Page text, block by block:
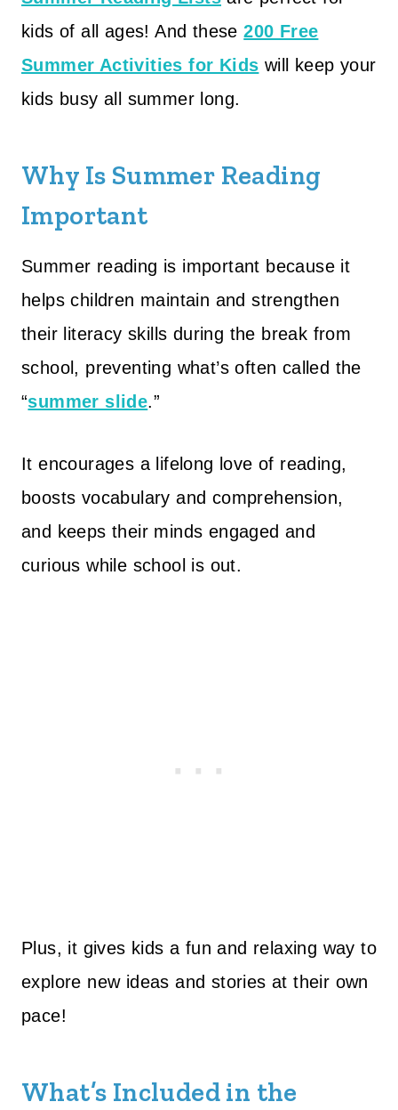
kids of all ages! And these200 Free
Summer Activities for Kids will keep your
kids busy all summer long.
Why Is Summer Reading
Important
Summer reading is important because it
helps children maintain and strengthen
their literacy skills during the break from
school, preventing what’s often called the
“summer slide.”
It encourages a lifelong love of reading,
boosts vocabulary and comprehension,
and keeps their minds engaged and
curious while school is out.
Plus, it gives kids a fun and relaxing way to
explore new ideas and stories at their own
pace!
What’s Included in the